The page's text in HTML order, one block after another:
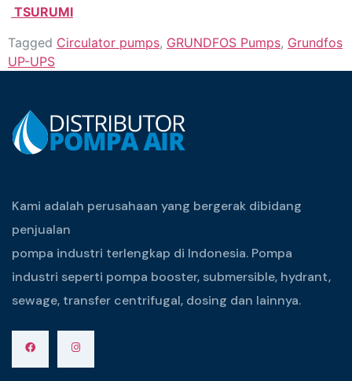
TSURUMI
Tagged Circulator pumps, GRUNDFOS Pumps, Grundfos
UP-UPS
Kami adalah perusahaan yang bergerak dibidang
penjualan
pompa industri terlengkap di Indonesia. Pompa
industri seperti pompa booster, submersible, hydrant,
sewage, transfer centrifugal, dosing dan lainnya.